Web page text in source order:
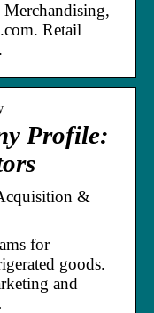
Retail
Profile:
&
for
goods.
and